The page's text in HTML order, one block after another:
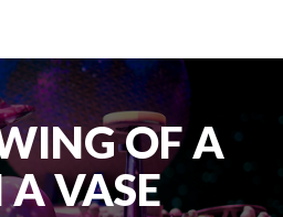
OF A
VASE